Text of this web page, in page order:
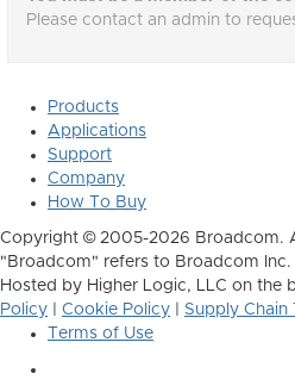
Please contact an admin to
Products
Applications
Support
Company
How To Buy
Copyright © 2005-2026 Broadcom.
"Broadcom" refers to Broadcom Inc.
Hosted by Higher Logic, LLC on the
Policy
Cookie Policy
Supply Chain
Terms of Use